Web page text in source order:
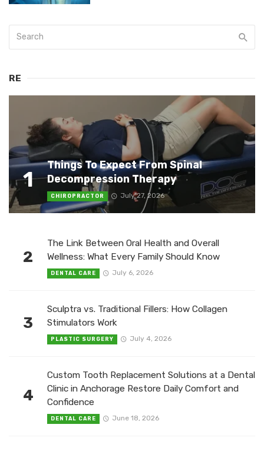
RE
1
Things To Expect From Spinal
Decompression Therapy
CHIROPRACTOR July 27, 2026
2
The Link Between Oral Health and Overall
Wellness: What Every Family Should Know
DENTAL CARE July 6, 2026
3
Sculptra vs. Traditional Fillers: How Collagen
Stimulators Work
PLASTIC SURGERY July 4, 2026
4
Custom Tooth Replacement Solutions at a Dental
Clinic in Anchorage Restore Daily Comfort and
Confidence
DENTAL CARE June 18, 2026